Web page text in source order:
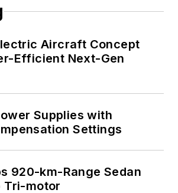
Aircraft Concept
Efficient Next-Gen
Supplies with
Settings
920-km-Range Sedan
Tri-motor